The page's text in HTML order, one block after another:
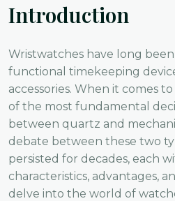
Introduction
Wristwatches have long
functional timekeeping
accessories. When it comes
of the most fundamental
between quartz and
debate between these two
persisted for decades, each
characteristics, advantages,
delve into the world of